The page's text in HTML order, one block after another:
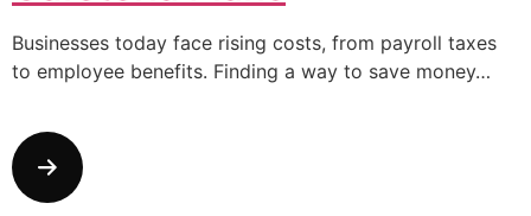
Businesses today face rising costs, from payroll taxes
to employee benefits. Finding a way to save money…